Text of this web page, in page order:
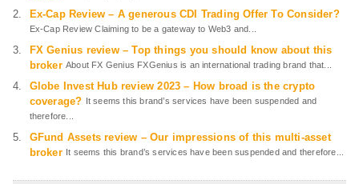
Ex-Cap Review – A generous CDI Trading Offer To Consider?
Ex-Cap Review Claiming to be a gateway to Web3 and...
FX Genius review – Top things you should know about this
broker About FX Genius FXGenius is an international trading brand that...
Globe Invest Hub review 2023 – How broad is the crypto
coverage? It seems this brand’s services have been suspended and
therefore...
GFund Assets review – Our impressions of this multi-asset
broker It seems this brand’s services have been suspended and therefore...